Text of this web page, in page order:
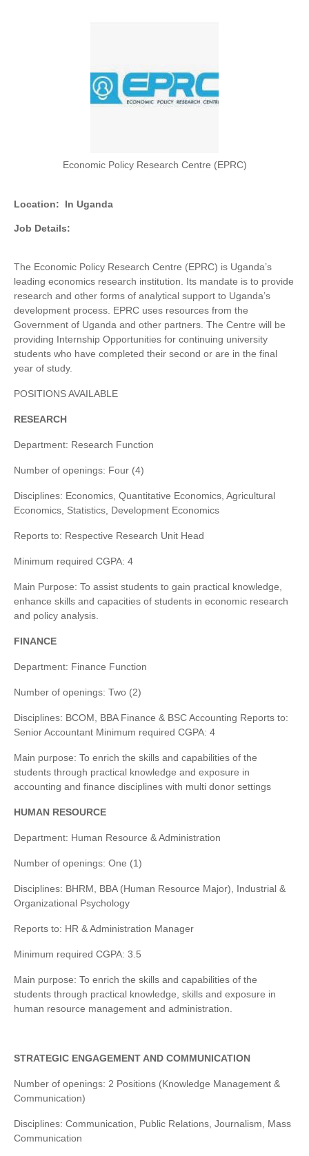
Economic Policy Research Centre (EPRC)
Location: In Uganda
Job Details:
The Economic Policy Research Centre (EPRC) is Uganda’s
leading economics research institution. Its mandate is to provide
research and other forms of analytical support to Uganda’s
development process. EPRC uses resources from the
Government of Uganda and other partners. The Centre will be
providing Internship Opportunities for continuing university
students who have completed their second or are in the final
year of study.
POSITIONS AVAILABLE
RESEARCH
Department: Research Function
Number of openings: Four (4)
Disciplines: Economics, Quantitative Economics, Agricultural
Economics, Statistics, Development Economics
Reports to: Respective Research Unit Head
Minimum required CGPA: 4
Main Purpose: To assist students to gain practical knowledge,
enhance skills and capacities of students in economic research
and policy analysis.
FINANCE
Department: Finance Function
Number of openings: Two (2)
Disciplines: BCOM, BBA Finance & BSC Accounting Reports to:
Senior Accountant Minimum required CGPA: 4
Main purpose: To enrich the skills and capabilities of the
students through practical knowledge and exposure in
accounting and finance disciplines with multi donor settings
HUMAN RESOURCE
Department: Human Resource & Administration
Number of openings: One (1)
Disciplines: BHRM, BBA (Human Resource Major), Industrial &
Organizational Psychology
Reports to: HR & Administration Manager
Minimum required CGPA: 3.5
Main purpose: To enrich the skills and capabilities of the
students through practical knowledge, skills and exposure in
human resource management and administration.
STRATEGIC ENGAGEMENT AND COMMUNICATION
Number of openings: 2 Positions (Knowledge Management &
Communication)
Disciplines: Communication, Public Relations, Journalism, Mass
Communication